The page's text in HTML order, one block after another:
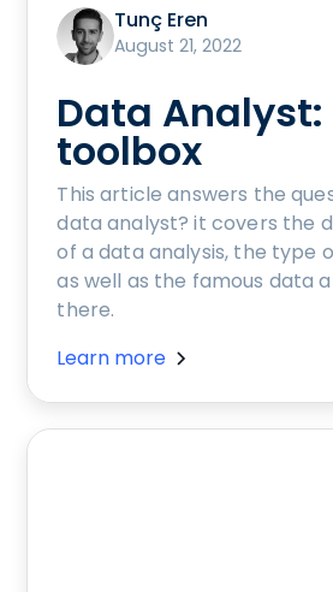
Tunç Eren
August 21, 2022
Data
toolbox
This article answers the
data analyst? it covers the
of a data analysis, the type
as well as the famous data
there.
Learn more